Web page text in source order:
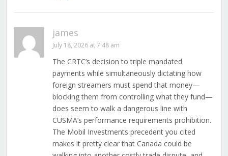
james
July 18, 2026 at 7:48 am
The CRTC’s decision to triple mandated
payments while simultaneously dictating how
foreign streamers must spend that money—
blocking them from controlling what they fund—
does seem to walk a dangerous line with
CUSMA’s performance requirements prohibition.
The Mobil Investments precedent you cited
makes it pretty clear that Canada could be